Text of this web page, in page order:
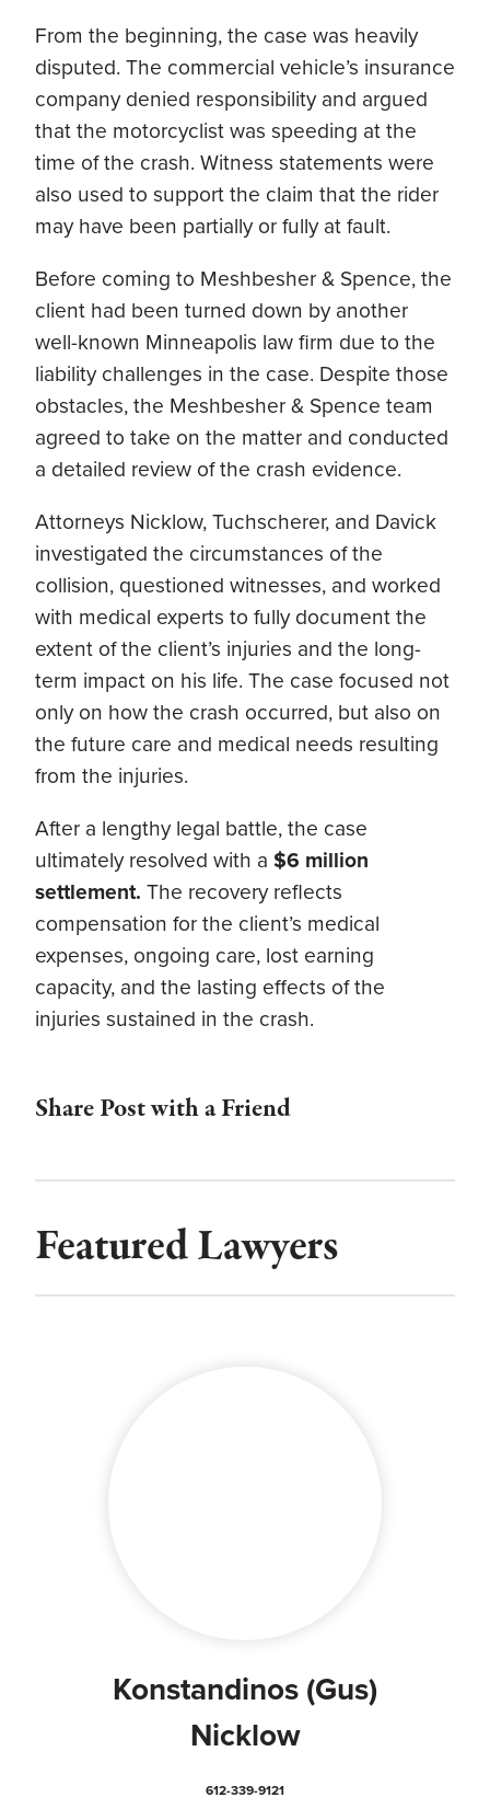
From the beginning, the case was heavily
disputed. The commercial vehicle’s insurance
company denied responsibility and argued
that the motorcyclist was speeding at the
time of the crash. Witness statements were
also used to support the claim that the rider
may have been partially or fully at fault.
Before coming to Meshbesher & Spence, the
client had been turned down by another
well-known Minneapolis law firm due to the
liability challenges in the case. Despite those
obstacles, the Meshbesher & Spence team
agreed to take on the matter and conducted
a detailed review of the crash evidence.
Attorneys Nicklow, Tuchscherer, and Davick
investigated the circumstances of the
collision, questioned witnesses, and worked
with medical experts to fully document the
extent of the client’s injuries and the long-
term impact on his life. The case focused not
only on how the crash occurred, but also on
the future care and medical needs resulting
from the injuries.
After a lengthy legal battle, the case
ultimately resolved with a $6 million
settlement. The recovery reflects
compensation for the client’s medical
expenses, ongoing care, lost earning
capacity, and the lasting effects of the
injuries sustained in the crash.
Share Post with a Friend
Featured Lawyers
Konstandinos (Gus)
Nicklow
612-339-9121